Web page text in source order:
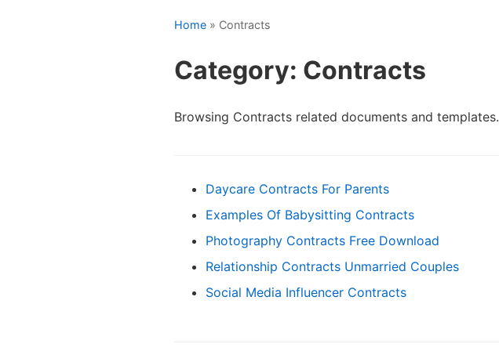
Home » Contracts
Category: Contracts
Browsing Contracts related documents and templates.
Daycare Contracts For Parents
Examples Of Babysitting Contracts
Photography Contracts Free Download
Relationship Contracts Unmarried Couples
Social Media Influencer Contracts